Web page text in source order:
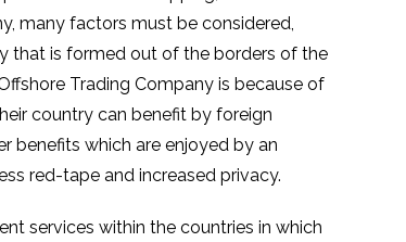
many factors must be considered,
that is formed out of the borders of the
Trading Company is because of
country can benefit by foreign
benefits which are enjoyed by an
red-tape and increased privacy.
services within the countries in which